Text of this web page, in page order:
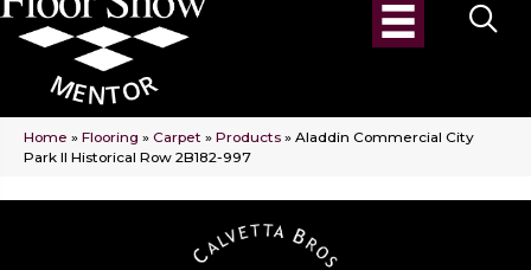
Home » Flooring » Carpet » Products » Aladdin Commercial City
Park II Historical Row 2B182-997